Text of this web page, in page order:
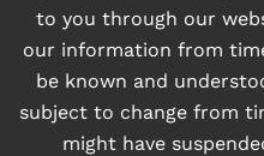
to you through our
our information from
be known and
subject to change from
might have